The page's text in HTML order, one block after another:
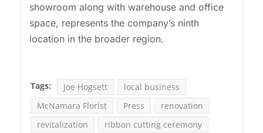
showroom along with warehouse and office
space, represents the company’s ninth
location in the broader region.
Tags: Joe Hogsett
local business
McNamara Florist
Press
renovation
revitalization
ribbon cutting ceremony